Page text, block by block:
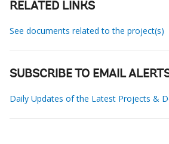
RELATED LINKS
See documents related to the project(s)
SUBSCRIBE TO EMAIL
Daily Updates of the Latest Projects &